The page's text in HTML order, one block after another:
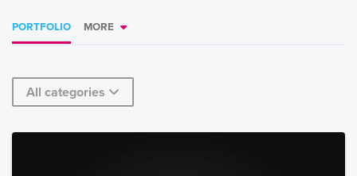
PORTFOLIO MORE
All categories